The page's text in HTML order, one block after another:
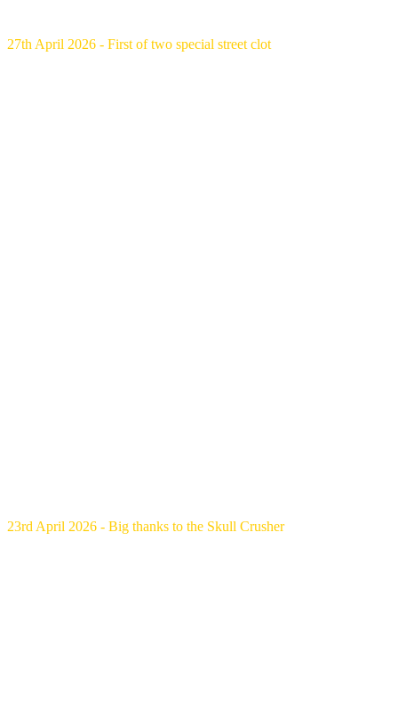
27th April 2026 - First of two special street clot
23rd April 2026 - Big thanks to the Skull Crusher